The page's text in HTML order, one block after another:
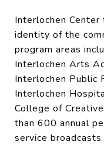
Interlochen
identity of the
program areas
Interlochen Arts
Interlochen Public
Interlochen
College of
than 600 annual
service